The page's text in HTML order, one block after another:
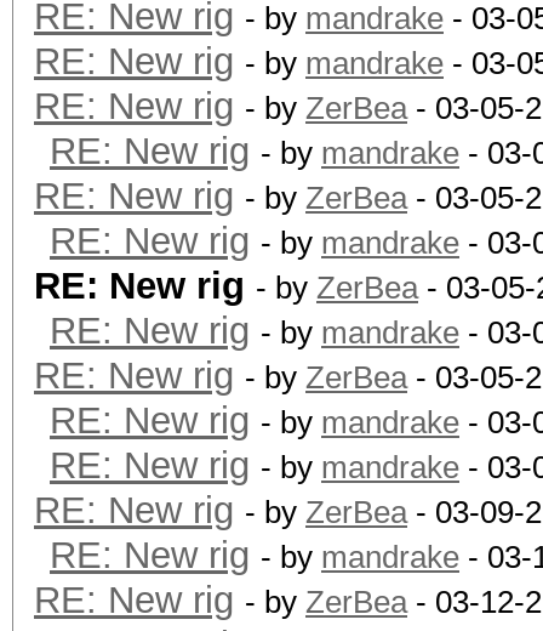
RE: New rig - by mandrake - 03-
RE: New rig - by mandrake - 03-
RE: New rig - by ZerBea- 03-05-
RE: New rig - by mandrake - 03-
RE: New rig - by ZerBea- 03-05-
RE: New rig - by mandrake - 03-
RE: New rig - by ZerBea- 03-05-
RE: New rig - by mandrake - 03-
RE: New rig - by ZerBea- 03-05-
RE: New rig - by mandrake - 03-
RE: New rig - by mandrake - 03-
RE: New rig - by ZerBea- 03-09-
RE: New rig - by mandrake - 03-
RE: New rig - by ZerBea- 03-12-